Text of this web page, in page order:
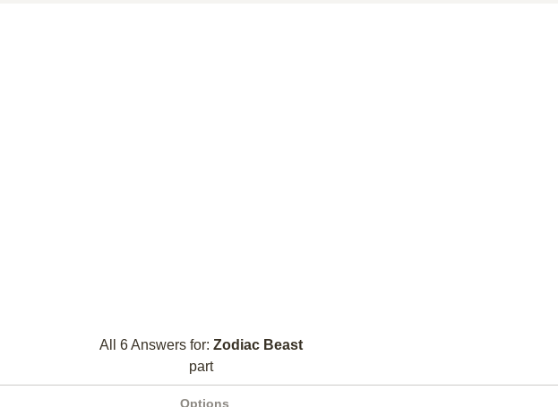
All 6 Answers for: Zodiac Beast
part
Options